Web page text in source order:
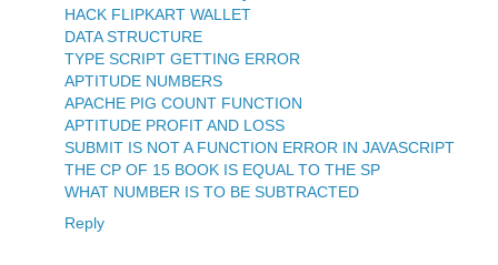
HACK FLIPKART WALLET
DATA STRUCTURE
TYPE SCRIPT GETTING ERROR
APTITUDE NUMBERS
APACHE PIG COUNT FUNCTION
APTITUDE PROFIT AND LOSS
SUBMIT IS NOT A FUNCTION ERROR IN JAVASCRIPT
THE CP OF 15 BOOK IS EQUAL TO THE SP
WHAT NUMBER IS TO BE SUBTRACTED
Reply